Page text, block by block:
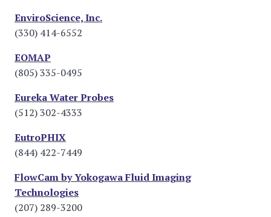
EnviroScience, Inc.
(330) 414-6552
EOMAP
(805) 335-0495
Eureka Water Probes
(512) 302-4333
EutroPHIX
(844) 422-7449
FlowCam by Yokogawa Fluid Imaging
Technologies
(207) 289-3200